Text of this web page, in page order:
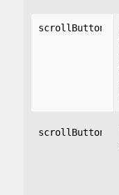
scrollButtons
scrollButtons